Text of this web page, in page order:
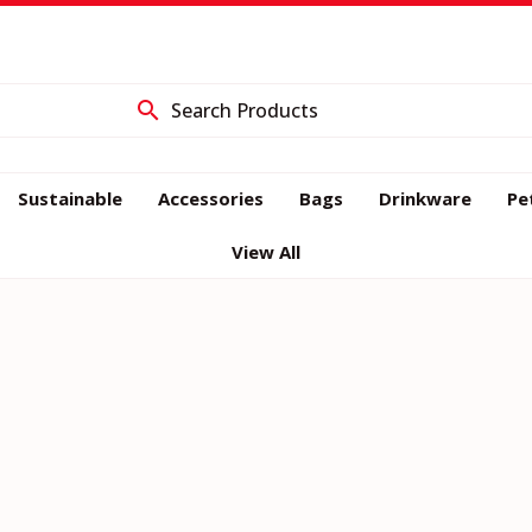
search
Sustainable Accessories Bags Drinkware
View All